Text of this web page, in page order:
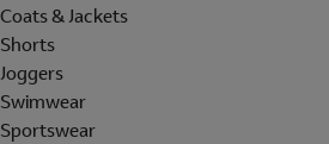
Coats & Jackets
Shorts
Joggers
Swimwear
Sportswear